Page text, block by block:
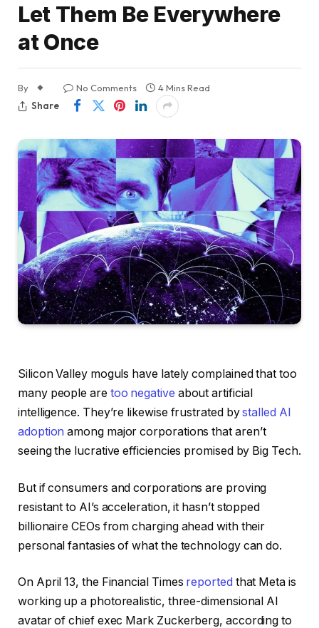
Let Them Be Everywhere
at Once
By No Comments
4 Mins Read
Share
Silicon Valley moguls have lately complained that too
many people are too negative about artificial
intelligence. They’re likewise frustrated bystalled AI
adoption among major corporations that aren’t
seeing the lucrative efficiencies promised by Big Tech.
But if consumers and corporations are proving
resistant to AI’s acceleration, it hasn’t stopped
billionaire CEOs from charging ahead with their
personal fantasies of what the technology can do.
On April 13, the Financial Times reported that Meta is
working up a photorealistic, three-dimensional AI
avatar of chief exec Mark Zuckerberg, according to